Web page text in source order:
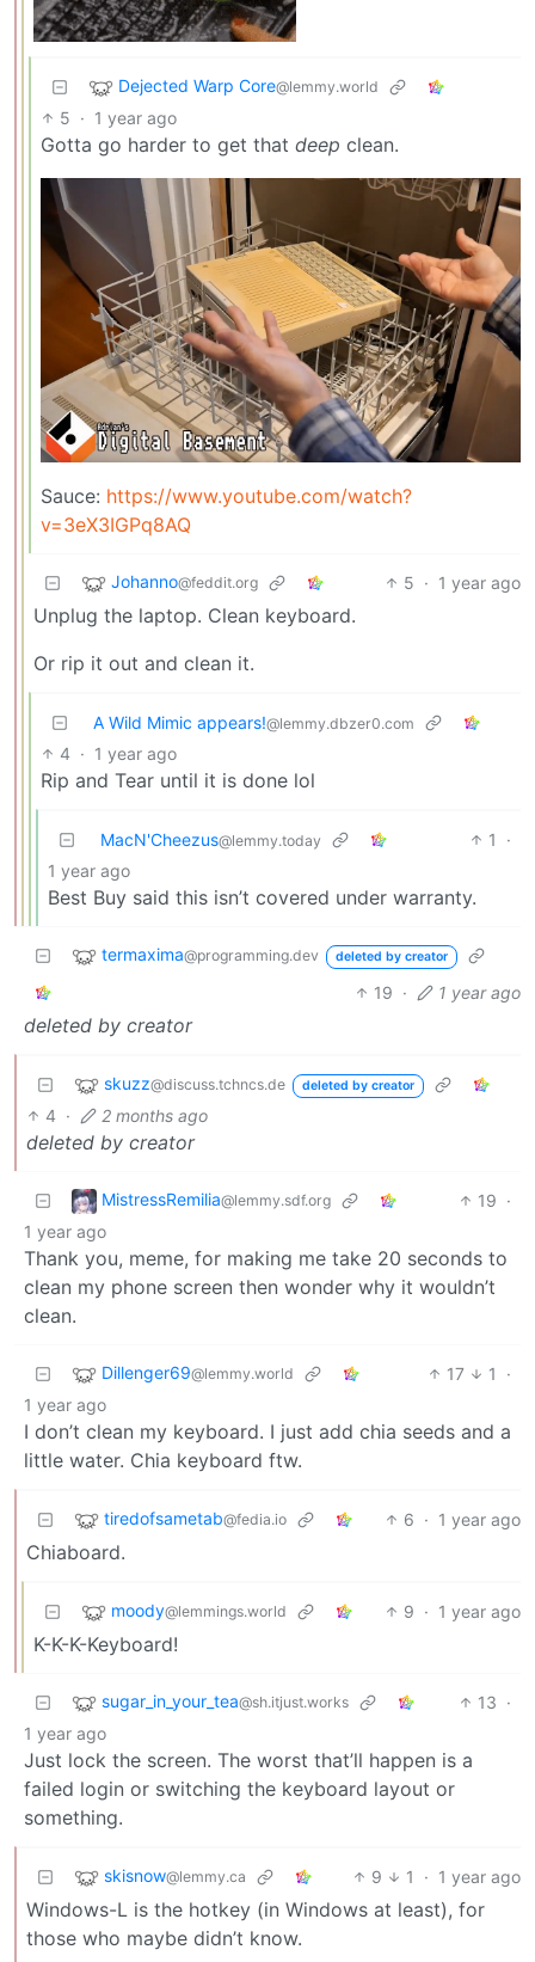
Dejected Warp Core@lemmy.world
5 · 1 year ago
Gotta go harder to get that deep clean.
Sauce: https://www.youtube.com/watch?
v=3eX3IGPq8AQ
Johanno@feddit.org 5 · 1 year ago
Unplug the laptop. Clean keyboard.
Or rip it out and clean it.
A Wild Mimic appears!@lemmy.dbzer0.com
4 · 1 year ago
Rip and Tear until it is done lol
MacN'Cheezus@lemmy.today 1
·
1 year ago
Best Buy said this isn’t covered under warranty.
termaxima@programming.dev deleted by creator
19 · 1 year ago
deleted by creator
skuzz@discuss.tchncs.de deleted by creator
4 · 2 months ago
deleted by creator
MistressRemilia@lemmy.sdf.org 19 ·
1 year ago
Thank you, meme, for making me take 20 seconds to
clean my phone screen then wonder why it wouldn’t
clean.
Dillenger69@lemmy.world 17 1
·
1 year ago
I don’t clean my keyboard. I just add chia seeds and a
little water. Chia keyboard ftw.
tiredofsametab@fedia.io 6 · 1 year ago
Chiaboard.
moody@lemmings.world 9 · 1 year ago
K-K-K-Keyboard!
sugar_in_your_tea@sh.itjust.works 13 ·
1 year ago
Just lock the screen. The worst that’ll happen is a
failed login or switching the keyboard layout or
something.
skisnow@lemmy.ca 9 1 · 1 year ago
Windows-L is the hotkey (in Windows at least), for
those who maybe didn’t know.